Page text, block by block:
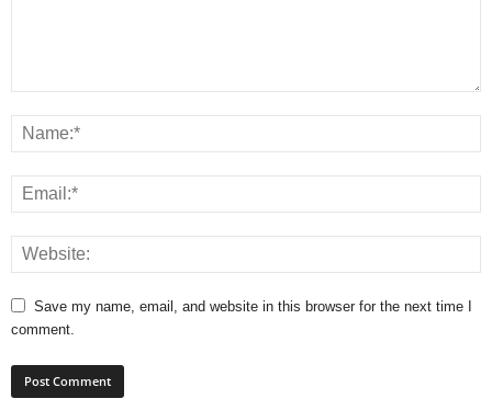
Save my name, email, and website in this browser for the next time I
comment.